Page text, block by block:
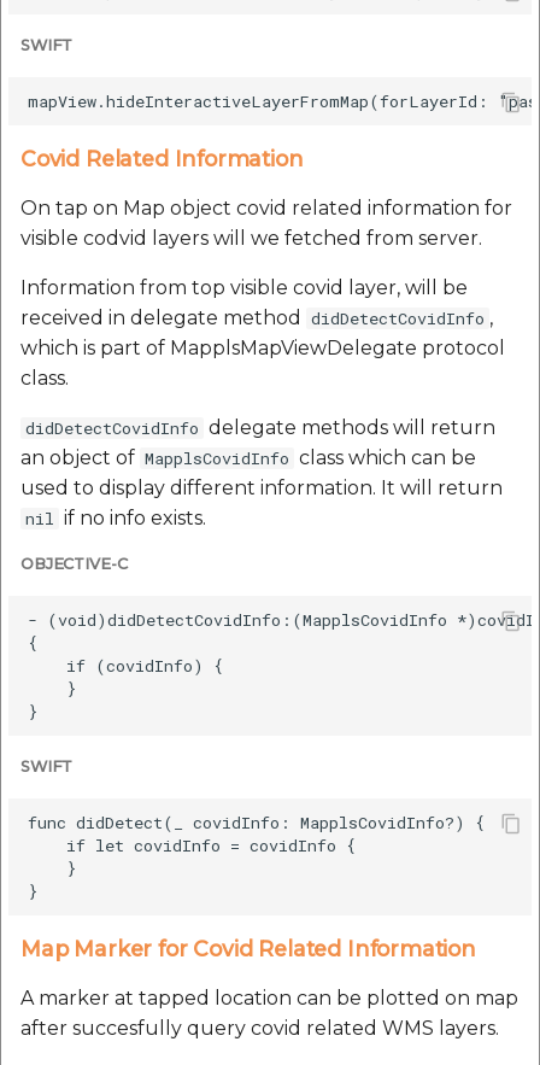
SWIFT
Covid Related Information
On tap on Map object covid related information for
visible codvid layers will we fetched from server.
Information from top visible covid layer, will be
received in delegate method
didDetectCovidInfo ,
which is part of MapplsMapViewDelegate protocol
class.
didDetectCovidInfo delegate methods will return
an object of MapplsCovidInfo class which can be
used to display different information. It will return
nil if no info exists.
OBJECTIVE-C
- (void)didDetectCovidInfo:(MapplsCovidInfo
{
    if (covidInfo) {
    }
SWIFT
func didDetect(_ covidInfo: MapplsCovidInfo?) {
    if let covidInfo = covidInfo {
    }
Map Marker for Covid Related Information
A marker at tapped location can be plotted on map
after succesfully query covid related WMS layers.